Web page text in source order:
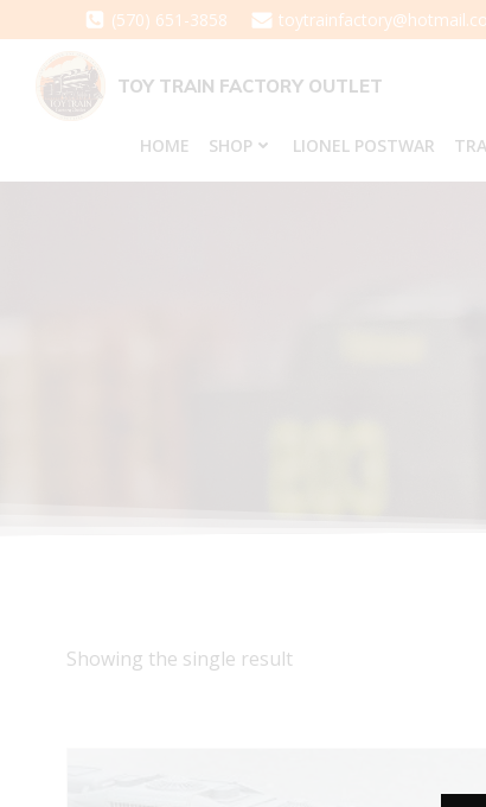
to
content
(570) 651-3858
TOY TRAIN FACTORY OUTLET
HOME SHOP LIONEL POSTWAR
Showing the single result